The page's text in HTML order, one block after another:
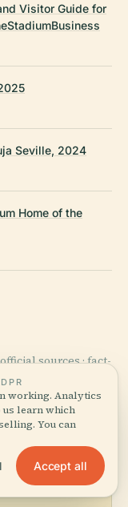
Visitor Guide for
Seville, 2024
Home of the
sources · fact-
→
View map
working. Analytics
learn which
You can
Accept all